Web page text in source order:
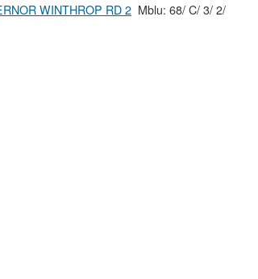
WINTHROP RD 2 Mblu: 68/ C/ 3/ 2/